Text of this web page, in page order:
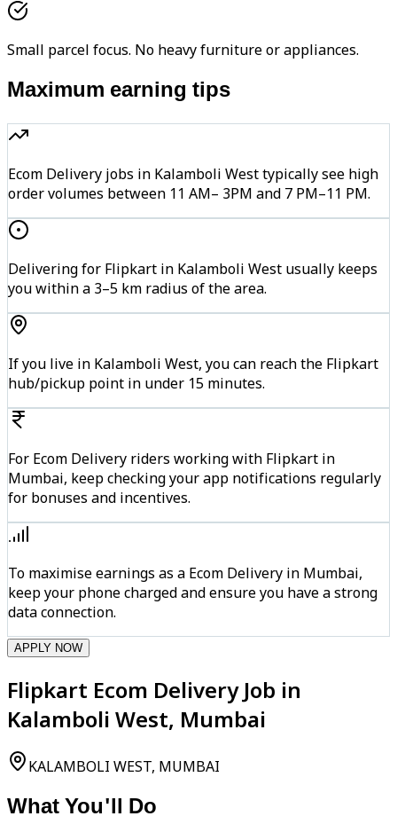
Small parcel focus. No heavy furniture or appliances.
Maximum earning tips
Ecom Delivery jobs in Kalamboli West typically see high
order volumes between 11 AM– 3PM and 7 PM–11 PM.
Delivering for Flipkart in Kalamboli West usually keeps
you within a 3–5 km radius of the area.
If you live in Kalamboli West, you can reach the Flipkart
hub/pickup point in under 15 minutes.
For Ecom Delivery riders working with Flipkart in
Mumbai, keep checking your app notifications regularly
for bonuses and incentives.
To maximise earnings as a Ecom Delivery in Mumbai,
keep your phone charged and ensure you have a strong
data connection.
APPLY NOW
Flipkart Ecom Delivery Job in
Kalamboli West, Mumbai
KALAMBOLI WEST, MUMBAI
What You'll Do